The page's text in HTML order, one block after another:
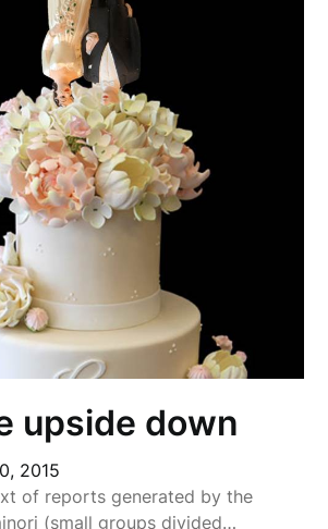
upside down
2015
of reports generated by the
(small groups divided…